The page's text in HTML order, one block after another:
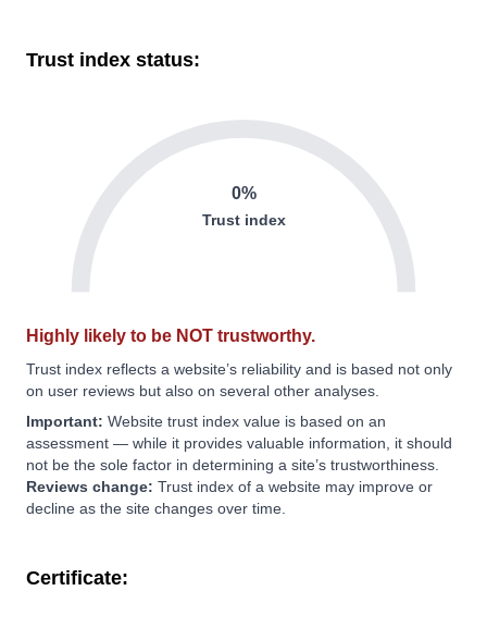
Trust index status:
0%
Trust index
Highly likely to be NOT trustworthy.
Trust index reflects a website’s reliability and is based not only
on user reviews but also on several other analyses.
Important: Website trust index value is based on an
assessment — while it provides valuable information, it should
not be the sole factor in determining a site’s trustworthiness.
Reviews change: Trust index of a website may improve or
decline as the site changes over time.
Certificate: